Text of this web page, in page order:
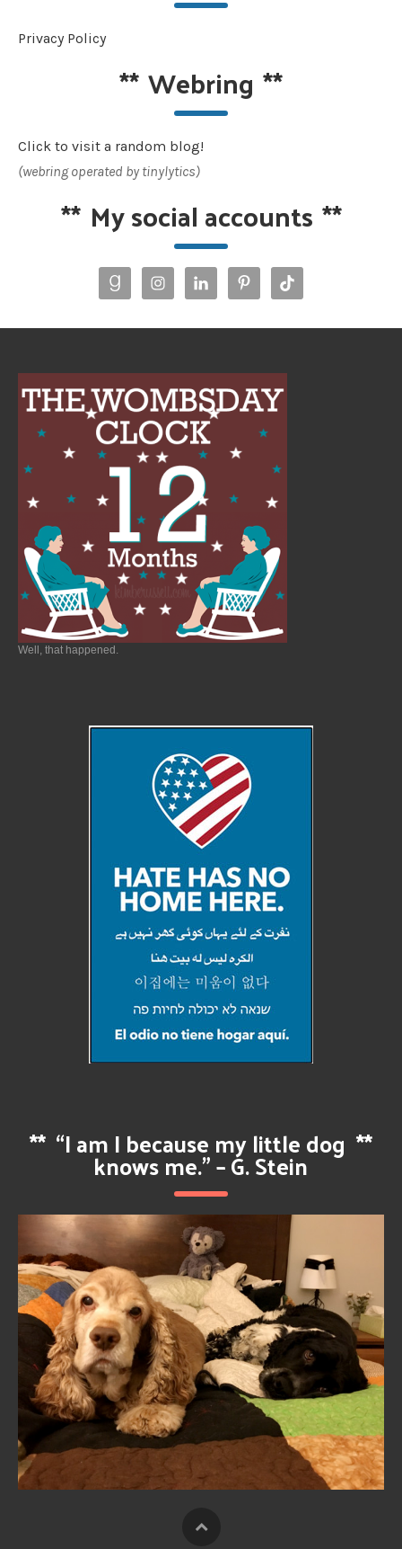
Privacy Policy
**Webring **
Click to visit a random blog!
(webring operated by tinylytics)
** My social accounts **
Well, that happened.
** “I am I because my little dog
knows me.” – G. Stein
**